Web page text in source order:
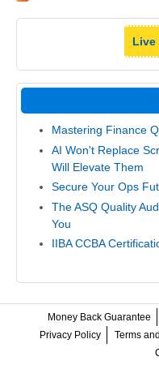
Live
Mastering Finance
AI Won't Replace
Will Elevate Them
Secure Your Ops
The ASQ Quality
You
IIBA CCBA
Money Back Guarantee
Privacy Policy
Terms